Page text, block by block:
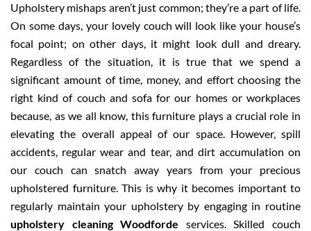
Upholstery mishaps aren’t just common; they’re a part of life.
On some days, your lovely couch will look like your house’s
focal point; on other days, it might look dull and dreary.
Regardless of the situation, it is true that we spend a
significant amount of time, money, and effort choosing the
right kind of couch and sofa for our homes or workplaces
because, as we all know, this furniture plays a crucial role in
elevating the overall appeal of our space. However, spill
accidents, regular wear and tear, and dirt accumulation on
our couch can snatch away years from your precious
upholstered furniture. This is why it becomes important to
regularly maintain your upholstery by engaging in routine
upholstery cleaning Woodforde services. Skilled couch